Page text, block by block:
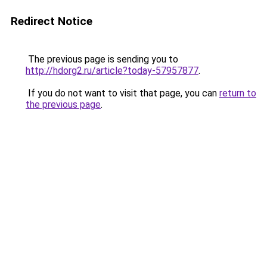
Redirect Notice
The previous page is sending you to
http://hdorg2.ru/article?today-57957877.
If you do not want to visit that page, you can return to
the previous page.